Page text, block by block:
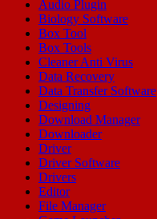
Audio Plugin
Biology Software
Box Tool
Box Tools
Cleaner Anti Virus
Data Recovery
Data Transfer Software
Designing
Download Manager
Downloader
Driver
Driver Software
Drivers
Editor
File Manager